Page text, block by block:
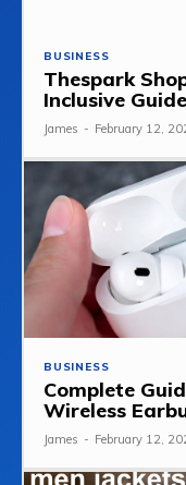
BUSINESS
Thespark
Inclusive Guide
James - February 12,
BUSINESS
Complete
Wireless
James - February 12,